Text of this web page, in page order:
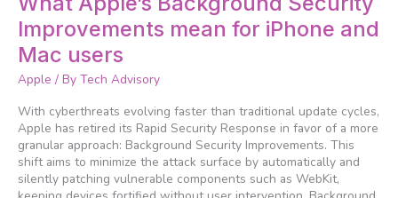
Improvements mean for iPhone and
Mac users
Apple / By Tech Advisory
With cyberthreats evolving faster than traditional update cycles,
Apple has retired its Rapid Security Response in favor of a more
granular approach: Background Security Improvements. This
shift aims to minimize the attack surface by automatically and
silently patching vulnerable components such as WebKit,
Apple’s
Background
Security
Improvements
mean
iPhone
and
Mac
users